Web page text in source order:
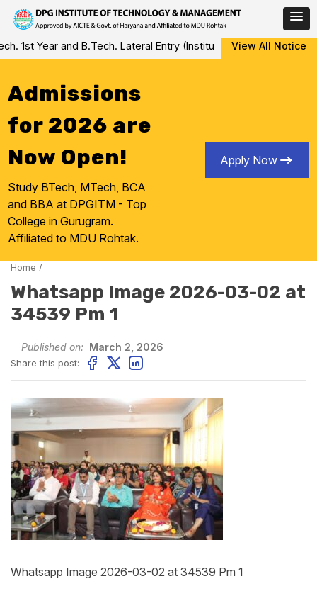
Skip
to
1st Year and B.Tech. Lateral Entry (Institute Level Counseling
View All Notice
Admissions
for 2026 are
Now Open!
Study BTech, MTech, BCA
and BBA at DPGITM - Top
College in Gurugram.
Affiliated to MDU Rohtak.
Apply Now
Home /
Whatsapp Image 2026-03-02 at
34539 Pm 1
Published on: March 2, 2026
Share this post:
Whatsapp Image 2026-03-02 at 34539 Pm 1